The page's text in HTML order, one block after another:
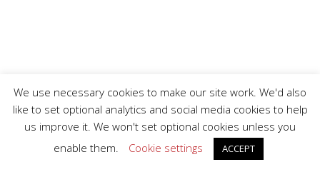
© 2026 Copyright Derry GAA.
We use necessary cookies to make our site work. We'd also
like to set optional analytics and social media cookies to help
us improve it. We won't set optional cookies unless you
enable them.
Cookie settings ACCEPT